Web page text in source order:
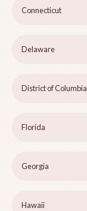
Connecticut
Delaware
District of Columbia
Florida
Georgia
Hawaii